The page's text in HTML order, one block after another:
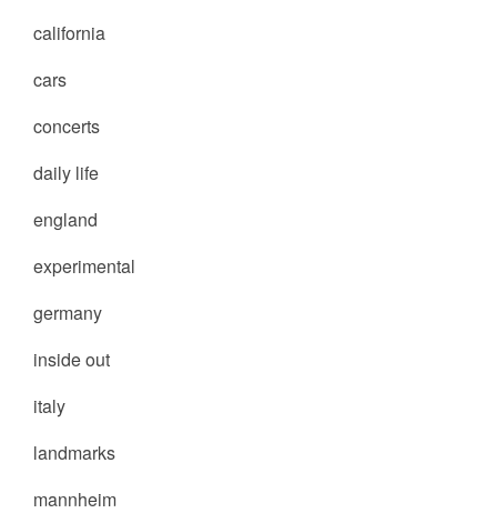
california
cars
concerts
daily life
england
experimental
germany
inside out
italy
landmarks
mannheim